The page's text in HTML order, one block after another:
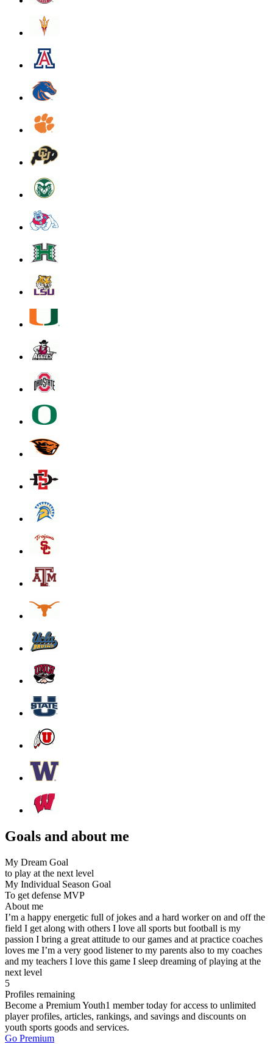
Goals and about me
My Dream Goal
to play at the next level
My Individual Season Goal
To get defense MVP
About me
I’m a happy energetic full of jokes and a hard worker on and off the
field I get along with others I love all sports but football is my
passion I bring a great attitude to our games and at practice coaches
loves me I’m a very good listener to my parents also to my coaches
and my teachers I love this game I sleep dreaming of playing at the
next level
5
Profiles remaining
Become a Premium Youth1 member today for access to unlimited
player profiles, articles, rankings, and savings and discounts on
youth sports goods and services.
Go Premium